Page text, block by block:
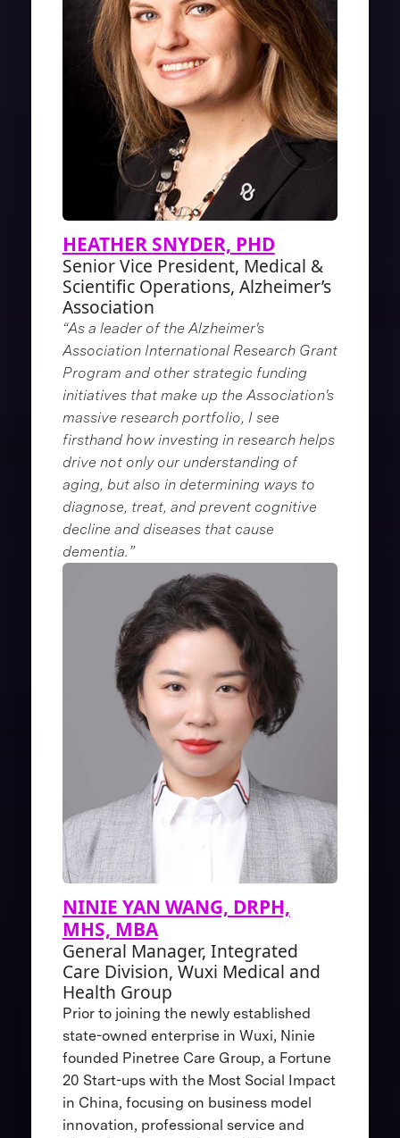
HEATHER SNYDER, PHD
Senior Vice President, Medical &
Scientific Operations, Alzheimer’s
Association
“As a leader of the Alzheimer's
Association International Research Grant
Program and other strategic funding
initiatives that make up the Association's
massive research portfolio, I see
firsthand how investing in research helps
drive not only our understanding of
aging, but also in determining ways to
diagnose, treat, and prevent cognitive
decline and diseases that cause
dementia.”
NINIE YAN WANG, DRPH,
MHS, MBA
General Manager, Integrated
Care Division, Wuxi Medical and
Health Group
Prior to joining the newly established
state-owned enterprise in Wuxi, Ninie
founded Pinetree Care Group, a Fortune
20 Start-ups with the Most Social Impact
in China, focusing on business model
innovation, professional service and